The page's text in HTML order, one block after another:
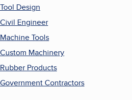
Tool Design
Civil Engineer
Machine Tools
Custom Machinery
Rubber Products
Government Contractors